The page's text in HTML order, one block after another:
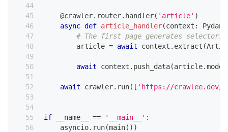
@crawler. router. handler( 'article' )
async def article_handler(context :
# The first page generates
        article
= await context . extract (
await context . push_data(article.
await crawler. run( [ 'https://crawlee.dev/
if __name__ == '__main__' :
    asyncio
. run(main( ) )